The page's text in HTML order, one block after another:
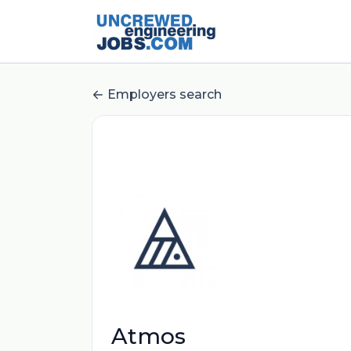
Employers search
Atmos